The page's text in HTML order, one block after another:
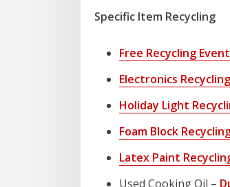
Specific Item Recycling
Free Recycling
Electronics Recycling
Holiday Light
Foam Block
Latex Paint
Used Cooking Oil –